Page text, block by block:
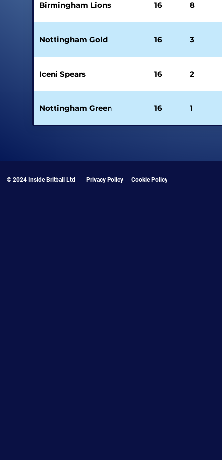
Birmingham Lions 16 8
Nottingham Gold 16 3
Iceni Spears 16 2
Nottingham Green 16 1
© 2024 Inside Britball Ltd Privacy Policy Cookie Policy